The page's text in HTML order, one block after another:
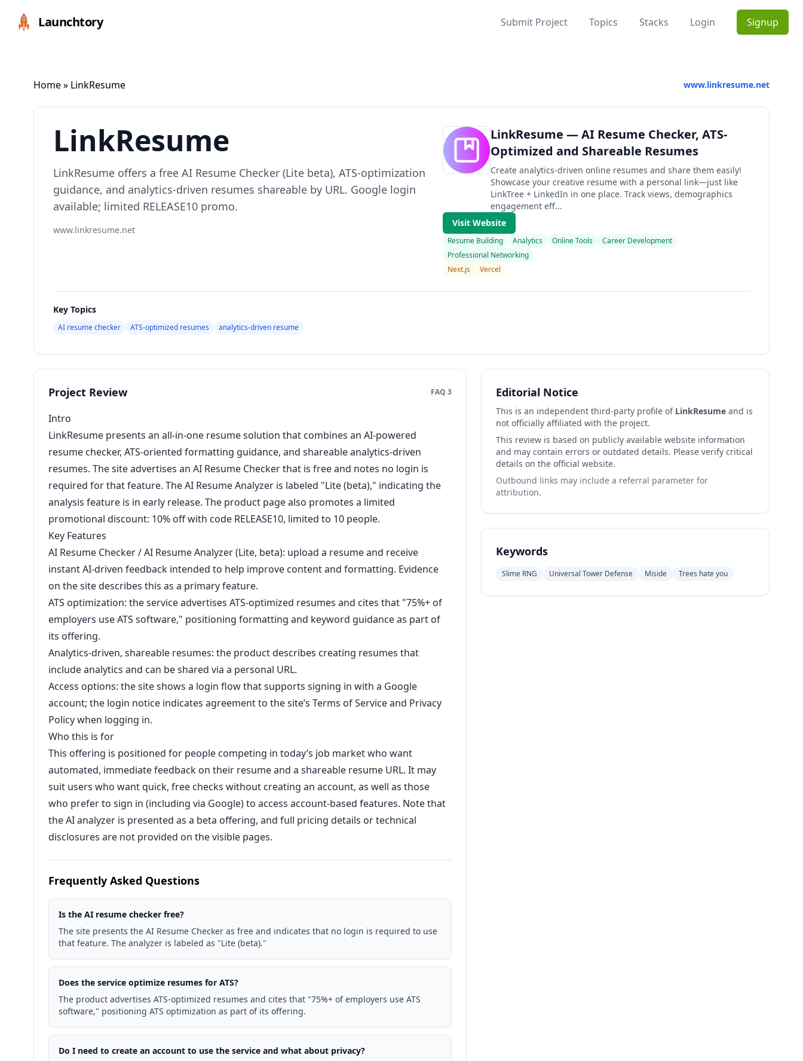
Launchtory Submit Project Topics Stacks Login Signup
Home» LinkResume www.linkresume.net
LinkResume
LinkResume offers a free AI Resume Checker (Lite beta), ATS-optimization
guidance, and analytics-driven resumes shareable by URL. Google login
available; limited RELEASE10 promo.
www.linkresume.net
LinkResume — AI Resume Checker, ATS-
Optimized and Shareable Resumes
Create analytics-driven online resumes and share them easily!
Showcase your creative resume with a personal link—just like
LinkTree + LinkedIn in one place. Track views, demographics
engagement eff...
Visit Website
Resume Building Analytics Online Tools
Career Development
Professional Networking
Next.js
Vercel
Key Topics
AI resume checker ATS-optimized resumes analytics-driven resume
Project Review FAQ 3
Intro
LinkResume presents an all-in-one resume solution that combines an AI-powered
resume checker, ATS-oriented formatting guidance, and shareable analytics-driven
resumes. The site advertises an AI Resume Checker that is free and notes no login is
required for that feature. The AI Resume Analyzer is labeled "Lite (beta)," indicating the
analysis feature is in early release. The product page also promotes a limited
promotional discount: 10% off with code RELEASE10, limited to 10 people.
Key Features
AI Resume Checker / AI Resume Analyzer (Lite, beta): upload a resume and receive
instant AI-driven feedback intended to help improve content and formatting. Evidence
on the site describes this as a primary feature.
ATS optimization: the service advertises ATS-optimized resumes and cites that "75%+ of
employers use ATS software," positioning formatting and keyword guidance as part of
its offering.
Analytics-driven, shareable resumes: the product describes creating resumes that
include analytics and can be shared via a personal URL.
Access options: the site shows a login flow that supports signing in with a Google
account; the login notice indicates agreement to the site’s Terms of Service and Privacy
Policy when logging in.
Who this is for
This offering is positioned for people competing in today’s job market who want
automated, immediate feedback on their resume and a shareable resume URL. It may
suit users who want quick, free checks without creating an account, as well as those
who prefer to sign in (including via Google) to access account-based features. Note that
the AI analyzer is presented as a beta offering, and full pricing details or technical
disclosures are not provided on the visible pages.
Frequently Asked Questions
Is the AI resume checker free?
The site presents the AI Resume Checker as free and indicates that no login is required to use
that feature. The analyzer is labeled as "Lite (beta)."
Does the service optimize resumes for ATS?
The product advertises ATS-optimized resumes and cites that "75%+ of employers use ATS
software," positioning ATS optimization as part of its offering.
Do I need to create an account to use the service and what about privacy?
Editorial Notice
This is an independent third-party profile of LinkResumeand is
not officially affiliated with the project.
This review is based on publicly available website information
and may contain errors or outdated details. Please verify critical
details on the official website.
Outbound links may include a referral parameter for
attribution.
Keywords
Slime RNG Universal Tower Defense Miside Trees hate you